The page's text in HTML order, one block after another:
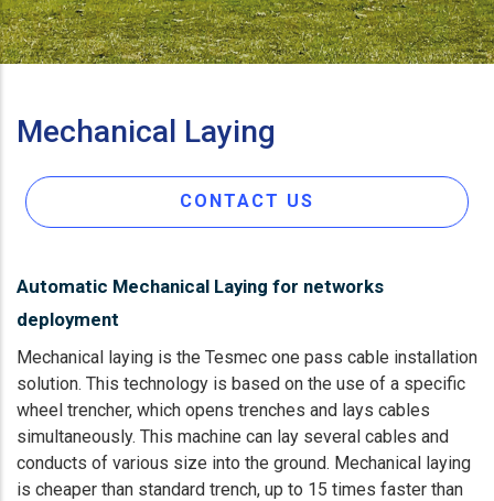
Mechanical Laying
CONTACT US
Automatic Mechanical Laying for networks
deployment
Mechanical laying is the Tesmec one pass cable installation
solution. This technology is based on the use of a specific
wheel trencher, which opens trenches and lays cables
simultaneously. This machine can lay several cables and
conducts of various size into the ground. Mechanical laying
is cheaper than standard trench, up to 15 times faster than